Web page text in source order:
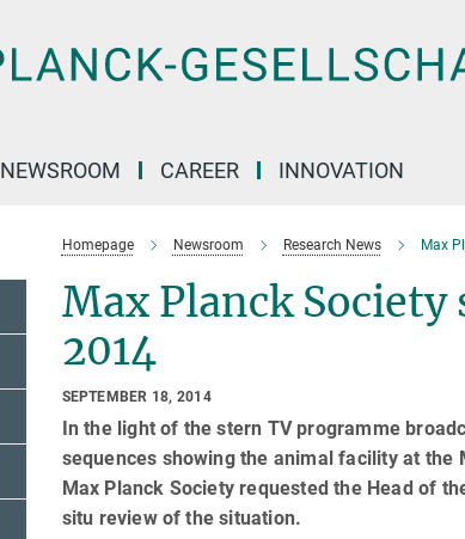
NEWSROOM CAREER INNOVATION
Homepage Newsroom Research News Max
Max Planck
2014
SEPTEMBER 18, 2014
In the light of the stern TV programme
sequences showing the animal facility at
Max Planck Society requested the Head of
situ review of the situation.